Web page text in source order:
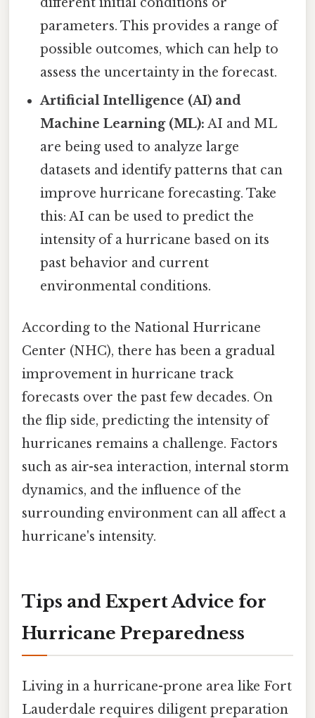
parameters. This provides a range of
possible outcomes, which can help to
assess the uncertainty in the forecast.
Artificial Intelligence (AI) and
Machine Learning (ML): AI and ML
are being used to analyze large
datasets and identify patterns that can
improve hurricane forecasting. Take
this: AI can be used to predict the
intensity of a hurricane based on its
past behavior and current
environmental conditions.
According to the National Hurricane
Center (NHC), there has been a gradual
improvement in hurricane track
forecasts over the past few decades. On
the flip side, predicting the intensity of
hurricanes remains a challenge. Factors
such as air-sea interaction, internal storm
dynamics, and the influence of the
surrounding environment can all affect a
hurricane's intensity.
Tips and Expert Advice for
Hurricane Preparedness
Living in a hurricane-prone area like Fort
Lauderdale requires diligent preparation